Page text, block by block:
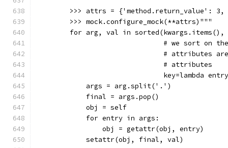
>>> attrs = {'method.return_value':
        >>> mock.configure_mock(**attrs)"""
        for arg, val in sorted(kwargs.items(),
# we sort on
# attributes
                               # attributes
key=lambda
            args = arg.split('.')
            final = args.pop()
            obj = self
            for entry in args:
                obj = getattr(obj, entry)
            setattr(obj, final, val)